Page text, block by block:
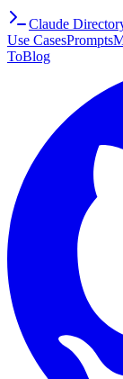
Claude
Use CasesPrompts
ToBlog